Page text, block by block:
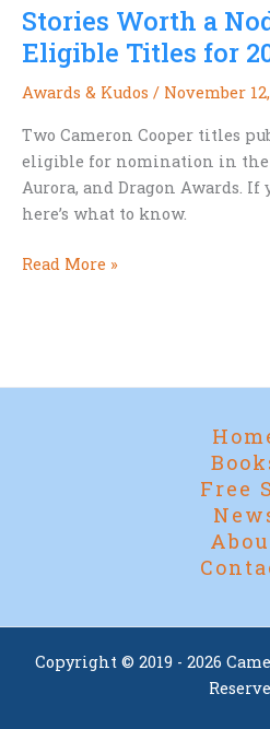
Stories Worth a
Eligible Titles for
Awards & Kudos / November
Two Cameron Cooper titles
eligible for nomination in the
Aurora, and Dragon Awards. If
here’s what to know.
Stories
Eligible
Read More »
Free
Copyright © 2019 - 2026